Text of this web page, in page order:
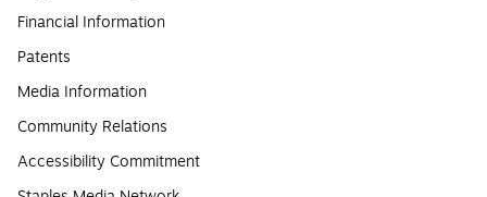
Financial Information
Patents
Media Information
Community Relations
Accessibility Commitment